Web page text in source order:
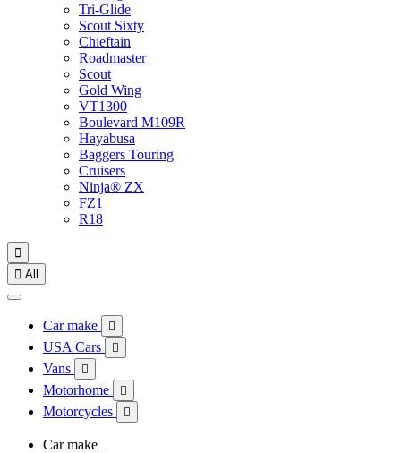
Tri-Glide
Scout Sixty
Chieftain
Roadmaster
Scout
Gold Wing
VT1300
Boulevard M109R
Hayabusa
Baggers Touring
Cruisers
Ninja® ZX
FZ1
R18

 All
Car make 
USA Cars 
Vans 
Motorhome 
Motorcycles 
Car make